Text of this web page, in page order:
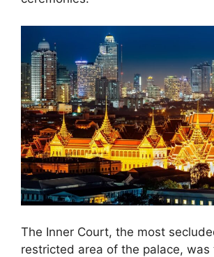
The Inner Court, the most
restricted area of the palace, was